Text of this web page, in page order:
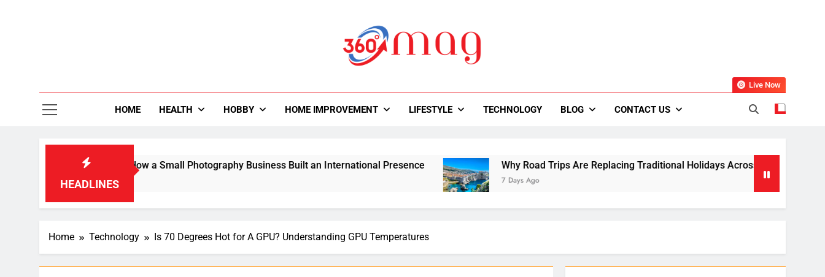
360Mag
HOME HEALTH HOBBY HOME IMPROVEMENT LIFESTYLE TECHNOLOGY BLOG CONTACT US
Live Now
HEADLINES
Result: How a Small Photography Business Built an International Presence Why Road Trips Are Replacing Traditional Holidays Across Europe
7 Days Ago
Home Technology Is 70 Degrees Hot for A GPU? Understanding GPU Temperatures